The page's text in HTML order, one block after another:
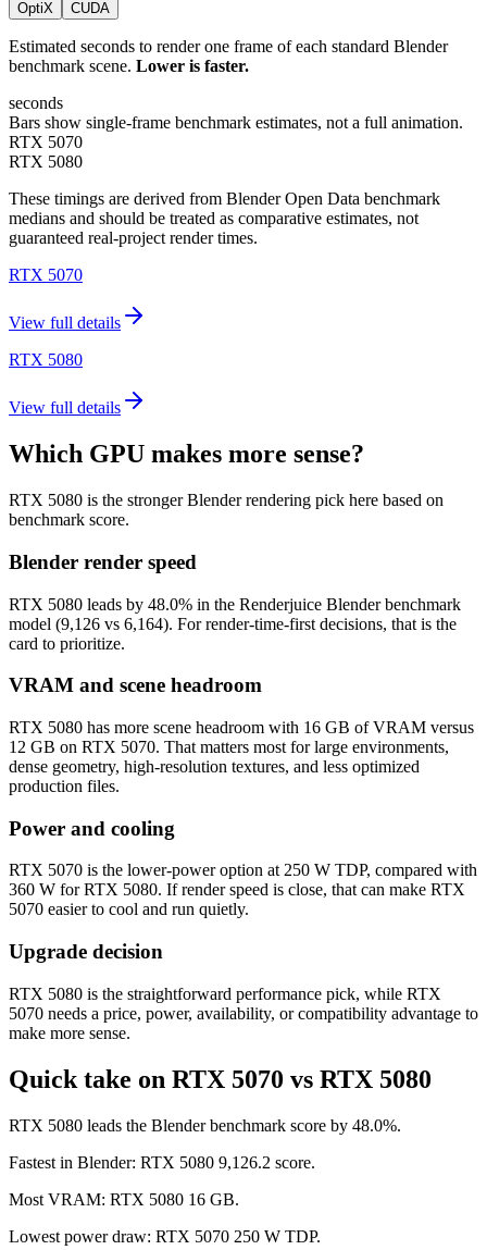
OptiX CUDA
Estimated seconds to render one frame of each standard Blender
benchmark scene. Lower is faster.
seconds
Bars show single-frame benchmark estimates, not a full animation.
RTX 5070
RTX 5080
These timings are derived from Blender Open Data benchmark
medians and should be treated as comparative estimates, not
guaranteed real-project render times.
RTX 5070
View full details
RTX 5080
View full details
Which GPU makes more sense?
RTX 5080 is the stronger Blender rendering pick here based on
benchmark score.
Blender render speed
RTX 5080 leads by 48.0% in the Renderjuice Blender benchmark
model (9,126 vs 6,164). For render-time-first decisions, that is the
card to prioritize.
VRAM and scene headroom
RTX 5080 has more scene headroom with 16 GB of VRAM versus
12 GB on RTX 5070. That matters most for large environments,
dense geometry, high-resolution textures, and less optimized
production files.
Power and cooling
RTX 5070 is the lower-power option at 250 W TDP, compared with
360 W for RTX 5080. If render speed is close, that can make RTX
5070 easier to cool and run quietly.
Upgrade decision
RTX 5080 is the straightforward performance pick, while RTX
5070 needs a price, power, availability, or compatibility advantage to
make more sense.
Quick take on RTX 5070 vs RTX 5080
RTX 5080 leads the Blender benchmark score by 48.0%.
Fastest in Blender: RTX 5080 9,126.2 score.
Most VRAM: RTX 5080 16 GB.
Lowest power draw: RTX 5070 250 W TDP.